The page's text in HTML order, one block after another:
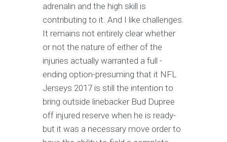
adrenalin and the high skill is
contributing to it. And I like challenges.
It remains not entirely clear whether
or not the nature of either of the
injuries actually warranted a full -
ending option-presuming that it NFL
Jerseys 2017 is still the intention to
bring outside linebacker Bud Dupree
off injured reserve when he is ready-
but it was a necessary move order to